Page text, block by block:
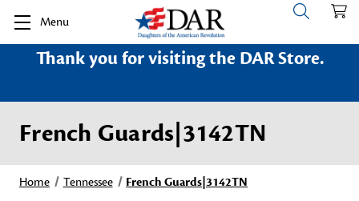
Menu
Thank you for visiting the DAR Store.
French Guards|3142TN
Home Tennessee French Guards|3142TN